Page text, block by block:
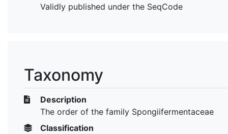
Validly published under the SeqCode
Taxonomy
Description
The order of the family Spongiifermentaceae
Classification